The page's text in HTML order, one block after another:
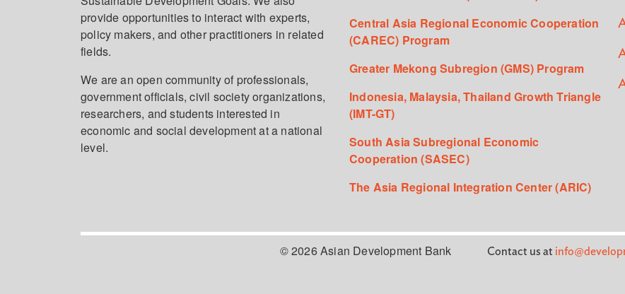
provide opportunities to interact with experts,
policy makers, and other practitioners in related
fields.
We are an open community of professionals,
government officials, civil society organizations,
researchers, and students interested in
economic and social development at a national
level.
Central Asia Regional Economic Cooperation
(CAREC) Program
Greater Mekong Subregion (GMS) Program
Indonesia, Malaysia, Thailand Growth Triangle
(IMT-GT)
South Asia Subregional Economic
Cooperation (SASEC)
The Asia Regional Integration Center (ARIC)
© 2026 Asian Development Bank Contact us at